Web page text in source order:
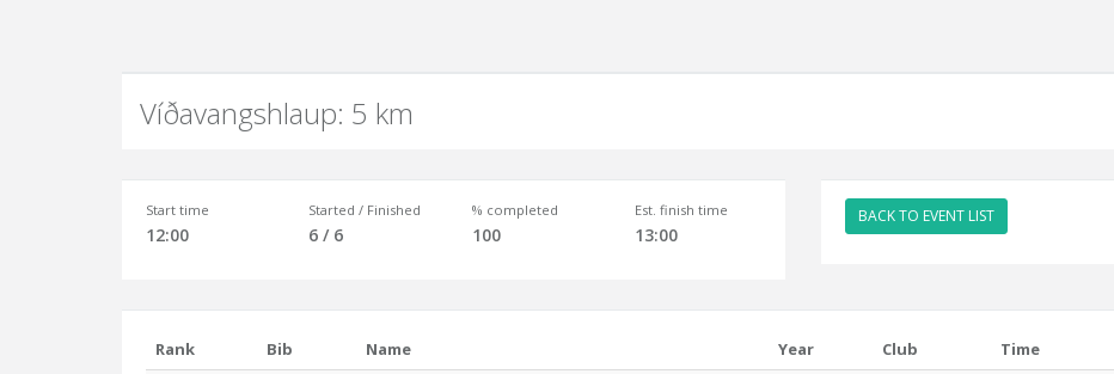
Víðavangshlaup: 5 km
Start time
12:00
Started / Finished
6 / 6
% completed
100
Est. finish time
13:00
BACK TO EVENT LIST
Rank Bib Name Year Club Time